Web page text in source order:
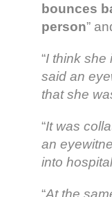
bounces
person”
“I think she
said an
that she
“It was
an
into
“At the